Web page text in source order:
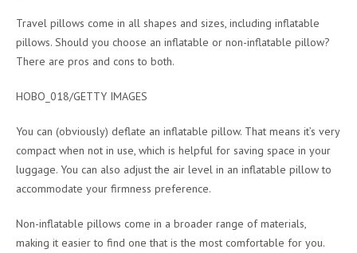
Travel pillows come in all shapes and sizes, including inflatable
pillows. Should you choose an inflatable or non-inflatable pillow?
There are pros and cons to both.
HOBO_018/GETTY IMAGES
You can (obviously) deflate an inflatable pillow. That means it’s very
compact when not in use, which is helpful for saving space in your
luggage. You can also adjust the air level in an inflatable pillow to
accommodate your firmness preference.
Non-inflatable pillows come in a broader range of materials,
making it easier to find one that is the most comfortable for you.